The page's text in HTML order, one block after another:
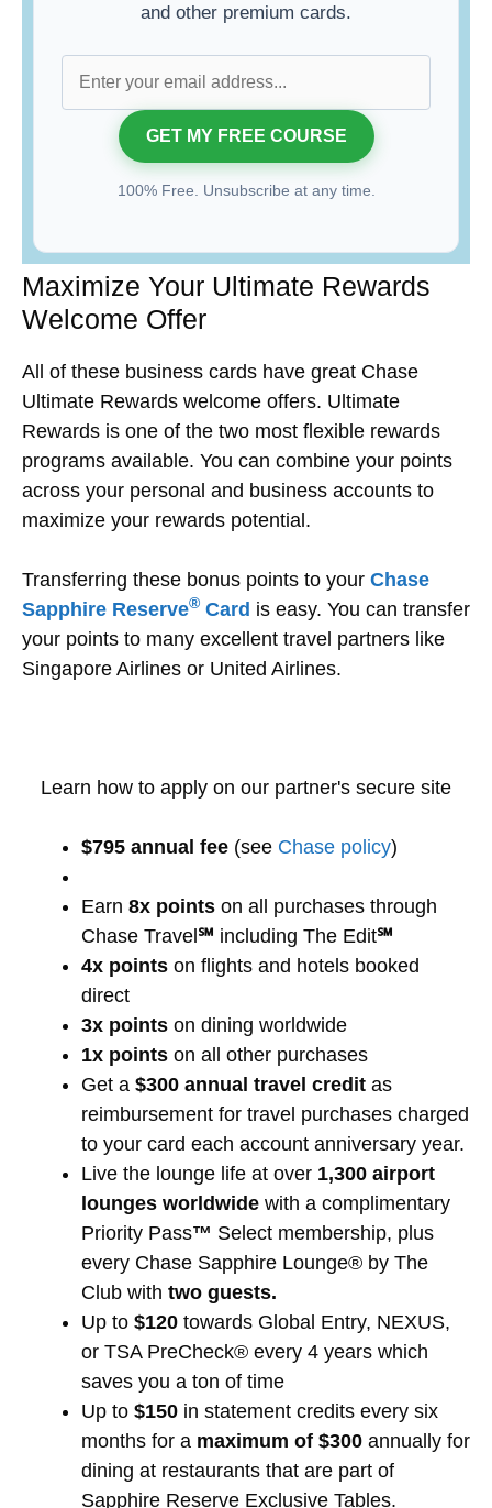
and other premium cards.
100% Free. Unsubscribe at any time.
Maximize Your Ultimate Rewards
Welcome Offer
All of these business cards have great Chase
Ultimate Rewards welcome offers. Ultimate
Rewards is one of the two most flexible rewards
programs available. You can combine your points
across your personal and business accounts to
maximize your rewards potential.
Transferring these bonus points to your Chase
Sapphire Reserve® Card is easy. You can transfer
your points to many excellent travel partners like
Singapore Airlines or United Airlines.
Learn how to apply on our partner's secure site
$795 annual fee (see Chase policy)
Earn 8x points on all purchases through
Chase Travel℠ including The Edit℠
4x points on flights and hotels booked
direct
3x points on dining worldwide
1x points on all other purchases
Get a $300 annual travel credit as
reimbursement for travel purchases charged
to your card each account anniversary year.
Live the lounge life at over 1,300 airport
lounges worldwide with a complimentary
Priority Pass™ Select membership, plus
every Chase Sapphire Lounge® by The
Club with two guests.
Up to $120 towards Global Entry, NEXUS,
or TSA PreCheck® every 4 years which
saves you a ton of time
Up to $150 in statement credits every six
months for a maximum of $300 annually for
dining at restaurants that are part of
Sapphire Reserve Exclusive Tables.